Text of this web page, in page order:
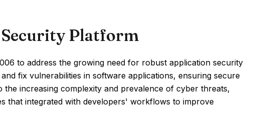
Platform
to address the growing need for robust application security
fix vulnerabilities in software applications, ensuring secure
increasing complexity and prevalence of cyber threats,
that integrated with developers' workflows to improve